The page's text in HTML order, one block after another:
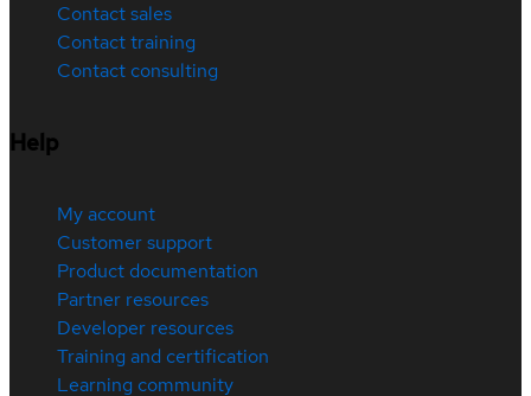
Contact sales
Contact training
Contact consulting
Help
My account
Customer support
Product documentation
Partner resources
Developer resources
Training and certification
Learning community